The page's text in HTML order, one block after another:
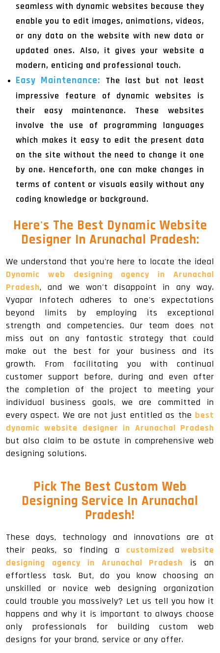
seamless with dynamic websites because they
enable you to edit images, animations, videos,
or any data on the website with new data or
updated ones. Also, it gives your website a
modern, enticing and professional touch.
Easy Maintenance: The last but not least
impressive feature of dynamic websites is
their easy maintenance. These websites
involve the use of programming languages
which makes it easy to edit the present data
on the site without the need to change it one
by one. Henceforth, one can make changes in
terms of content or visuals easily without any
coding knowledge or background.
Here's The Best Dynamic Website
Designer In Arunachal Pradesh:
We understand that you're here to locate the ideal
Dynamic web designing agency in Arunachal
Pradesh, and we won't disappoint in any way.
Vyapar Infotech adheres to one's expectations
beyond limits by employing its exceptional
strength and competencies. Our team does not
miss out on any fantastic strategy that could
make out the best for your business and its
growth. From facilitating you with continual
customer support before, during and even after
the completion of the project to meeting your
individual business goals, we are committed in
every aspect. We are not just entitled as the best
dynamic website designer in Arunachal Pradesh
but also claim to be astute in comprehensive web
designing solutions.
Pick The Best Custom Web
Designing Service In Arunachal
Pradesh!
These days, technology and innovations are at
their peaks, so finding a customized website
designing agency in Arunachal Pradesh is an
effortless task. But, do you know choosing an
unskilled or novice web designing organization
could trouble you massively? Let us tell you how it
happens and why it is important to always choose
only professionals for building custom web
designs for your brand, service or any offer.